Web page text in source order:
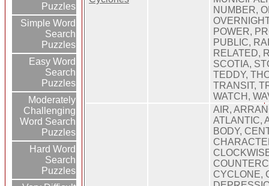
Puzzles
Simple Word
Search
Puzzles
Easy Word
Search
Puzzles
Moderately
Challenging
Word Search
Puzzles
Hard Word
Search
Puzzles
NUMBER,
POWER,
PUBLIC,
RELATED,
SCOTIA,
TEDDY,
TRANSIT,
WATCH,
AIR,
ATLANTIC,
BODY,
CYCLONE,